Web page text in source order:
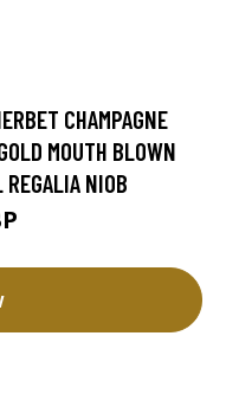
CHAMPAGNE
MOUTH BLOWN
NIOB